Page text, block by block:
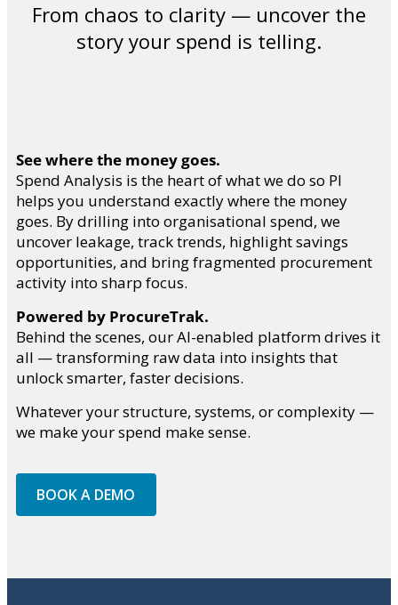
From chaos to clarity — uncover the
story your spend is telling.
See where the money goes.
Spend Analysis is the heart of what we do so PI
helps you understand exactly where the money
goes. By drilling into organisational spend, we
uncover leakage, track trends, highlight savings
opportunities, and bring fragmented procurement
activity into sharp focus.
Powered by ProcureTrak.
Behind the scenes, our AI-enabled platform drives it
all — transforming raw data into insights that
unlock smarter, faster decisions.
Whatever your structure, systems, or complexity —
we make your spend make sense.
BOOK A DEMO